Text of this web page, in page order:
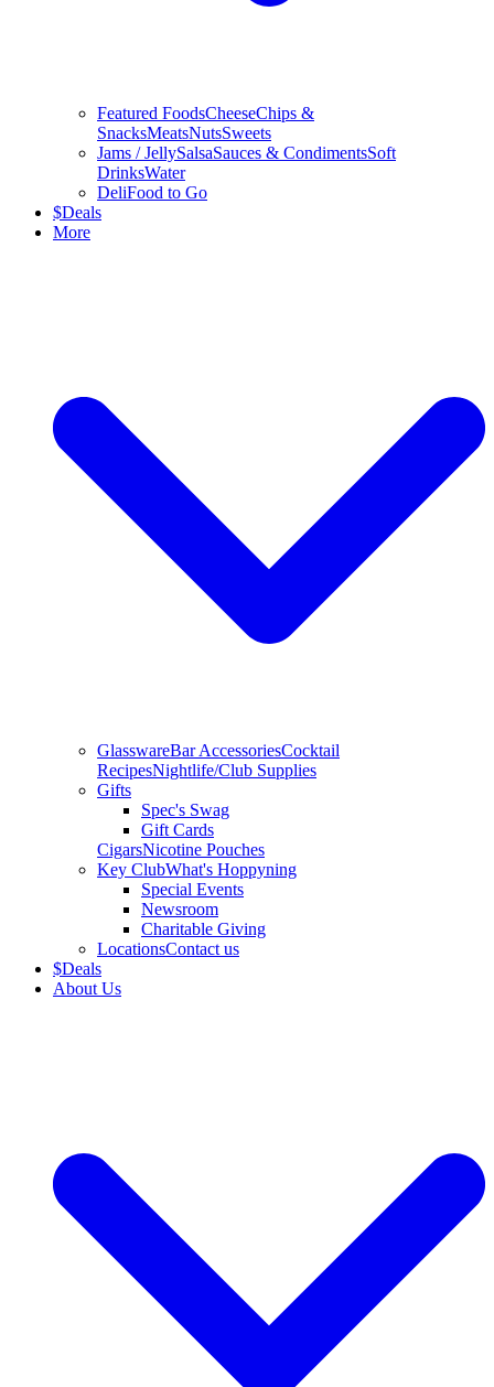
Featured FoodsCheeseChips &
SnacksMeatsNutsSweets
Jams / JellySalsaSauces & CondimentsSoft
DrinksWater
DeliFood to Go
$Deals
More
GlasswareBar AccessoriesCocktail
RecipesNightlife/Club Supplies
Gifts
Spec's Swag
Gift Cards
CigarsNicotine Pouches
Key ClubWhat's Hoppyning
Special Events
Newsroom
Charitable Giving
LocationsContact us
$Deals
About Us